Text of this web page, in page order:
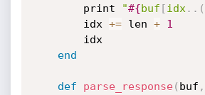
        print
"#{buf [idx . . (
        idx
+= len +
1
end
def parse_response( buf ,